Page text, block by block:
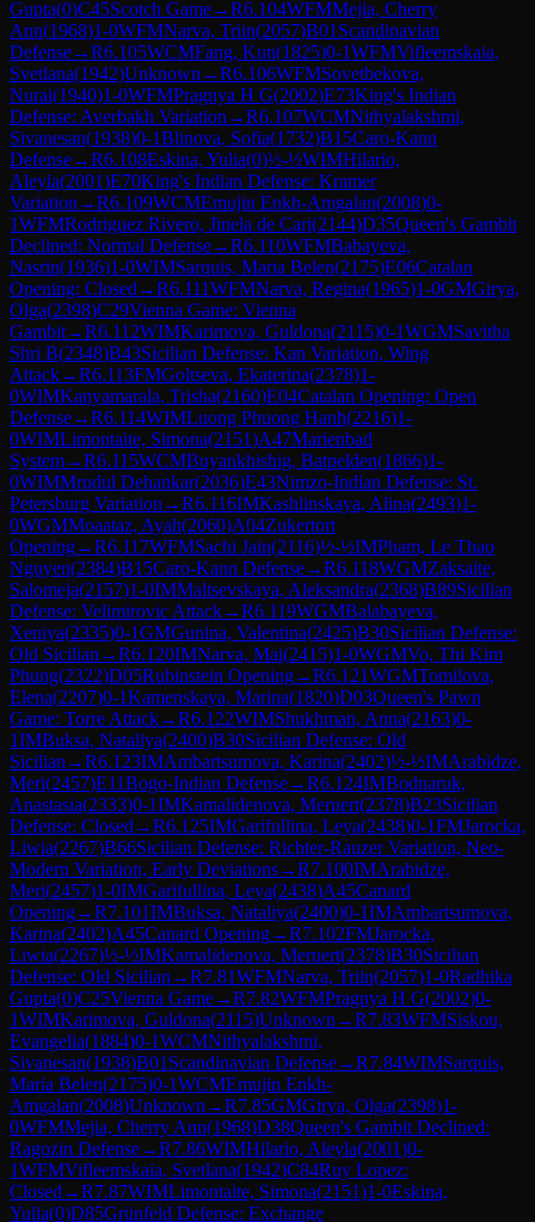
Gupta(0)C45Scotch Game→R6.104WFMMejia, Cherry
Ann(1968)1-0WFMNarva, Triin(2057)B01 Scandinavian
Defense→R6.105WCMFang, Kun(1825)0-1WFMVifleemskaia,
Svetlana(1942)Unknown →R6.106WFMSovetbekova,
Nurai(1940)1-0WFMPragnya H G(2002)E73King's Indian
Defense: Averbakh Variation →R6.107WCMNithyalakshmi,
Sivanesan(1938)0-1Blinova, Sofia(1732)B15Caro-Kann
Defense→R6.108Eskina, Yulia(0)½-½WIMHilario,
Aleyla(2001)E70King's Indian Defense: Kramer
Variation →R6.109WCMEmujin Enkh-Amgalan(2008)0-
1WFMRodriguez Rivero, Jinela de Cari(2144)D35Queen's Gambit
Declined: Normal Defense→R6.110WFMBabayeva,
Nasrin(1936)1-0WIMSarquis, Maria Belen(2175)E06Catalan
Opening: Closed →R6.111WFMNarva, Regina(1965)1-0GMGirya,
Olga(2398)C29Vienna Game: Vienna
Gambit→R6.112WIMKarimova, Guldona(2115)0-1WGMSavitha
Shri B(2348)B43Sicilian Defense: Kan Variation, Wing
Attack→R6.113FMGoltseva, Ekaterina(2378)1-
0WIMKanyamarala, Trisha(2160)E04Catalan Opening: Open
Defense→R6.114WIMLuong Phuong Hanh(2216)1-
0WIMLimontaite, Simona(2151)A47Marienbad
System→R6.115WCMBuyankhishig, Batpelden(1866)1-
0WIMMrudul Dehankar(2036)E43Nimzo-Indian Defense: St.
Petersburg Variation →R6.116IMKashlinskaya, Alina(2493)1-
0WGMMoaataz, Ayah(2060)A04Zukertort
Opening→R6.117WFMSachi Jain(2116)½-½IMPham, Le Thao
Nguyen(2384)B15Caro-Kann Defense→R6.118WGMZaksaite,
Salomeja(2157)1-0IMMaltsevskaya, Aleksandra(2368)B89Sicilian
Defense: Velimirovic Attack→R6.119WGMBalabayeva,
Xeniya(2335)0-1GMGunina, Valentina(2425)B30Sicilian Defense:
Old Sicilian →R6.120IMNarva, Mai(2415)1-0WGMVo, Thi Kim
Phung(2322)D05Rubinstein Opening→R6.121WGMTomilova,
Elena(2207)0-1Kamenskaya, Marina(1820)D03Queen's Pawn
Game: Torre Attack→R6.122WIMShukhman, Anna(2163)0-
1IMBuksa, Nataliya(2400)B30Sicilian Defense: Old
Sicilian →R6.123IMAmbartsumova, Karina(2402)½-½IMArabidze,
Meri(2457)E11Bogo-Indian Defense→R6.124IMBodnaruk,
Anastasia(2333)0-1IMKamalidenova, Meruert(2378)B23Sicilian
Defense: Closed →R6.125IMGarifullina, Leya(2438)0-1FMJarocka,
Liwia(2267)B66Sicilian Defense: Richter-Rauzer Variation, Neo-
Modern Variation, Early Deviations→R7.100IMArabidze,
Meri(2457)1-0IMGarifullina, Leya(2438)A45Canard
Opening→R7.101IMBuksa, Nataliya(2400)0-1IMAmbartsumova,
Karina(2402)A45Canard Opening→R7.102FMJarocka,
Liwia(2267)½-½IMKamalidenova, Meruert(2378)B30Sicilian
Defense: Old Sicilian →R7.81WFMNarva, Triin(2057)1-0Radhika
Gupta(0)C25Vienna Game→R7.82WFMPragnya H G(2002)0-
1WIMKarimova, Guldona(2115)Unknown →R7.83WFMSiskou,
Evangelia(1884)0-1WCMNithyalakshmi,
Sivanesan(1938)B01 Scandinavian Defense→R7.84WIMSarquis,
Maria Belen(2175)0-1WCMEmujin Enkh-
Amgalan(2008)Unknown →R7.85GMGirya, Olga(2398)1-
0WFMMejia, Cherry Ann(1968)D38Queen's Gambit Declined:
Ragozin Defense→R7.86WIMHilario, Aleyla(2001)0-
1WFMVifleemskaia, Svetlana(1942)C84Ruy Lopez:
Closed →R7.87WIMLimontaite, Simona(2151)1-0Eskina,
Yulia(0)D85Grünfeld Defense: Exchange